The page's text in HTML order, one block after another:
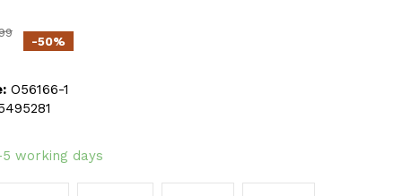
-50%
O56166-1
working days